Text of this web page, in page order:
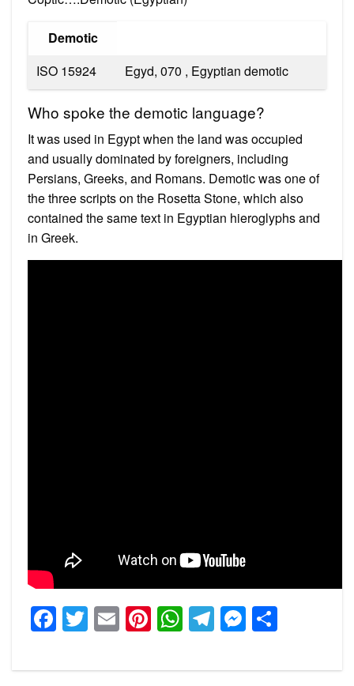
Demotic
ISO 15924
Egyd, 070 , ​Egyptian demotic
Who spoke the demotic language?
It was used in Egypt when the land was occupied
and usually dominated by foreigners, including
Persians, Greeks, and Romans. Demotic was one of
the three scripts on the Rosetta Stone, which also
contained the same text in Egyptian hieroglyphs and
in Greek.
Facebook
Twitter
EmailPinterest
WhatsApp
Telegram